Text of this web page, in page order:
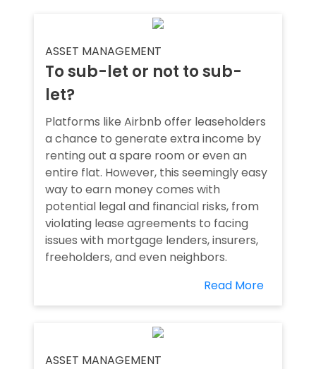
ASSET MANAGEMENT
To sub-let or not to sub-
let?
Platforms like Airbnb offer leaseholders
a chance to generate extra income by
renting out a spare room or even an
entire flat. However, this seemingly easy
way to earn money comes with
potential legal and financial risks, from
violating lease agreements to facing
issues with mortgage lenders, insurers,
freeholders, and even neighbors.
Read More
ASSET MANAGEMENT